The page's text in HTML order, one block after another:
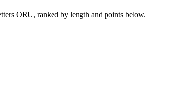
ORU, ranked by length and points below.